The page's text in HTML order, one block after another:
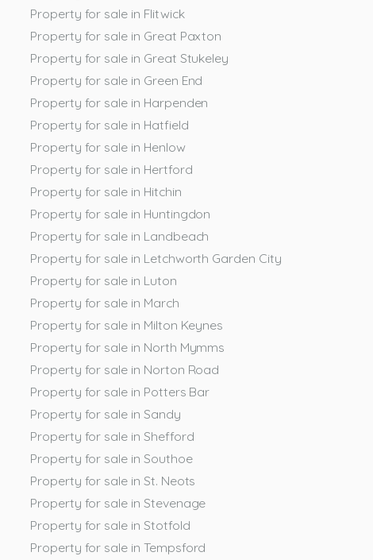
Property for sale in Flitwick
Property for sale in Great Paxton
Property for sale in Great Stukeley
Property for sale in Green End
Property for sale in Harpenden
Property for sale in Hatfield
Property for sale in Henlow
Property for sale in Hertford
Property for sale in Hitchin
Property for sale in Huntingdon
Property for sale in Landbeach
Property for sale in Letchworth Garden City
Property for sale in Luton
Property for sale in March
Property for sale in Milton Keynes
Property for sale in North Mymms
Property for sale in Norton Road
Property for sale in Potters Bar
Property for sale in Sandy
Property for sale in Shefford
Property for sale in Southoe
Property for sale in St. Neots
Property for sale in Stevenage
Property for sale in Stotfold
Property for sale in Tempsford